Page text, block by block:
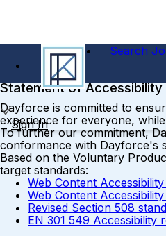
Search
Sign In
Statement of Accessibility
Dayforce is committed to
experience for everyone,
To further our commitment,
conformance with Dayforce's
Based on the Voluntary
target standards:
Web Content
Web Content Accessibility
Revised Section 508
EN 301 549